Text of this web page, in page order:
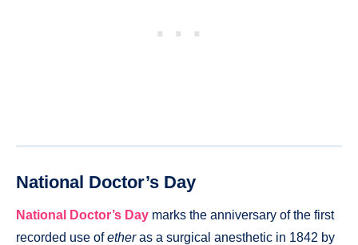
National Doctor’s Day
National Doctor’s Day marks the anniversary of the first
recorded use ofetheras a surgical anesthetic in 1842 by